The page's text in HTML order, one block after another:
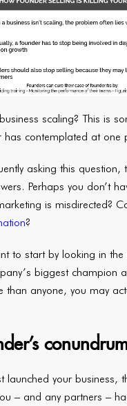
scaling? This is
has contemplated at one
asking this question,
Perhaps you don’t
is misdirected?
?
to start by looking in the
biggest champion
than anyone, you may
launched your business,
– and any partners –